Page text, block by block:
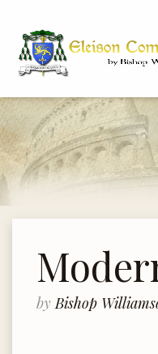
by Bishop